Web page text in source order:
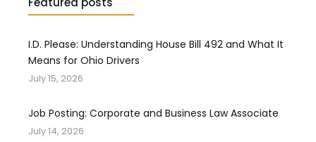
I.D. Please: Understanding House Bill 492 and What It
Means for Ohio Drivers
July 15, 2026
Job Posting: Corporate and Business Law Associate
July 14, 2026